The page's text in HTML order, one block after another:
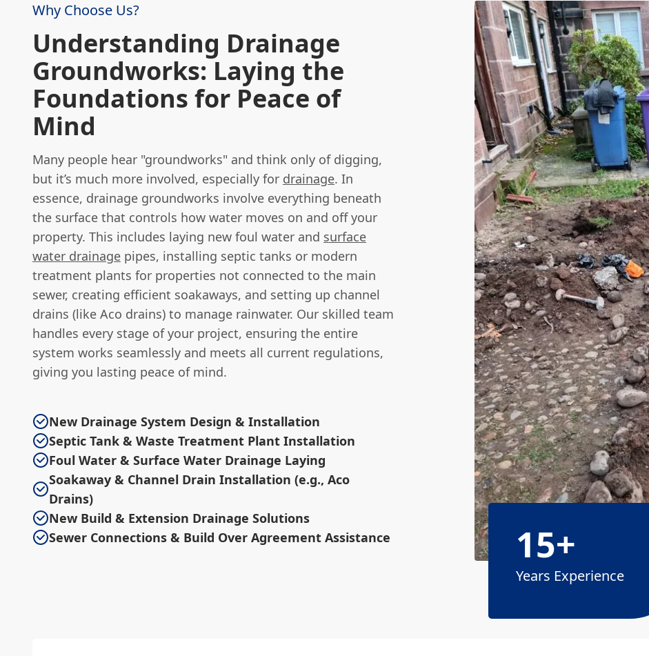
Why Choose Us?
Understanding Drainage
Groundworks: Laying the
Foundations for Peace of
Mind
Many people hear "groundworks" and think only of digging,
but it’s much more involved, especially for drainage. In
essence, drainage groundworks involve everything beneath
the surface that controls how water moves on and off your
property. This includes laying new foul water and surface
water drainage pipes, installing septic tanks or modern
treatment plants for properties not connected to the main
sewer, creating efficient soakaways, and setting up channel
drains (like Aco drains) to manage rainwater. Our skilled team
handles every stage of your project, ensuring the entire
system works seamlessly and meets all current regulations,
giving you lasting peace of mind.
New Drainage System Design & Installation
Septic Tank & Waste Treatment Plant Installation
Foul Water & Surface Water Drainage Laying
Soakaway & Channel Drain Installation (e.g., Aco
Drains)
New Build & Extension Drainage Solutions
Sewer Connections & Build Over Agreement Assistance
15+
Years Experience